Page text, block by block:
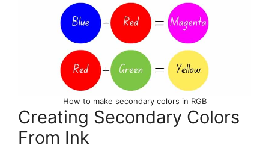
How to make secondary colors in RGB
Creating Secondary Colors
From Ink